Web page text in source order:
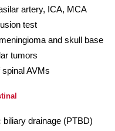
artery, ICA, MCA
test
and skull base
tumors
AVMs
drainage (PTBD)